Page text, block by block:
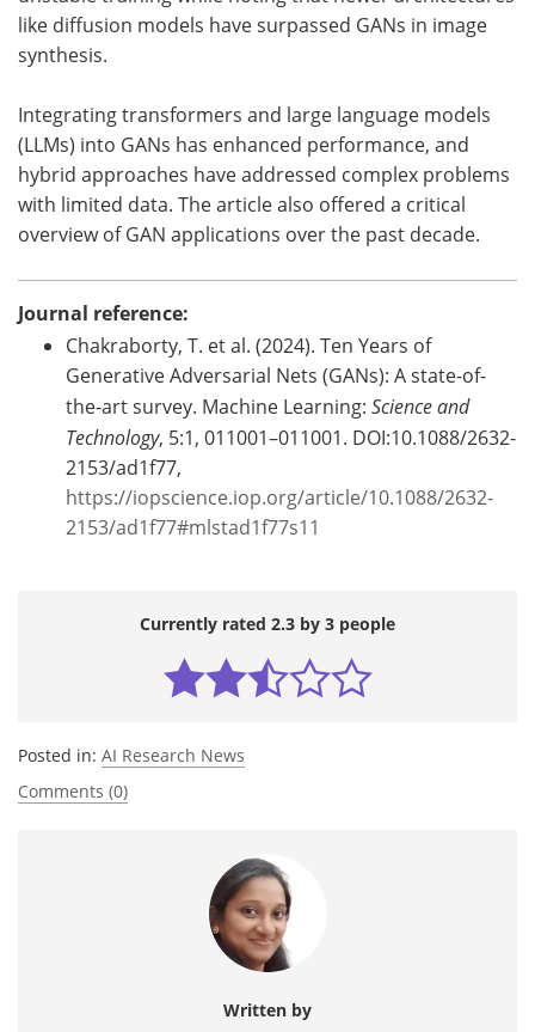
like diffusion models have surpassed GANs in image
synthesis.
Integrating transformers and large language models
(LLMs) into GANs has enhanced performance, and
hybrid approaches have addressed complex problems
with limited data. The article also offered a critical
overview of GAN applications over the past decade.
Journal reference:
Chakraborty, T. et al. (2024). Ten Years of
Generative Adversarial Nets (GANs): A state-of-
the-art survey. Machine Learning: Science and
Technology, 5:1, 011001–011001. DOI:10.1088/2632-
2153/ad1f77,
https://iopscience.iop.org/article/10.1088/2632-
2153/ad1f77#mlstad1f77s11
Currently rated 2.3 by 3 people
Posted in: AI Research News
Comments (0)
Written by